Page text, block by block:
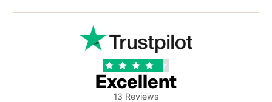
    
Excellent
13 Reviews